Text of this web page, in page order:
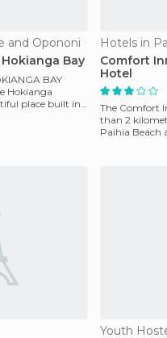
and Opononi
Bay
BAY
Hokianga
place built in
Hotels in
Comfort
Hotel
The Comfort
than 2
Paihia Beach
Youth